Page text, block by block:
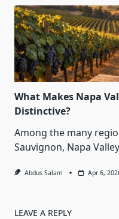
What Makes Napa
Distinctive?
Among the many
Sauvignon, Napa
Abdus Salam Apr 6,
LEAVE A REPLY